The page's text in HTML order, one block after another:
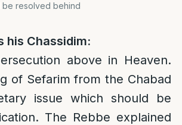
be resolved behind
his Chassidim:
above in Heaven.
of Sefarim from the Chabad
issue which should be
The Rebbe explained